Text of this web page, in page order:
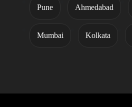
Pune Ahmedabad
Mumbai Kolkata